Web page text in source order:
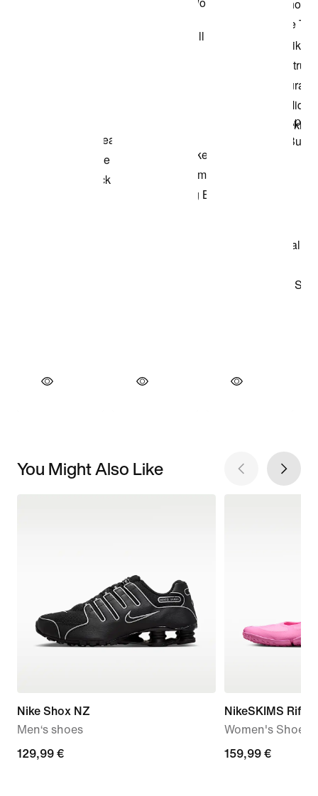
You Might Also Like
Nike Shox NZ
Men‘s shoes
129,99
129,99 €
NikeSKIMS Rift
Women's Shoes
159,99
159,99 €